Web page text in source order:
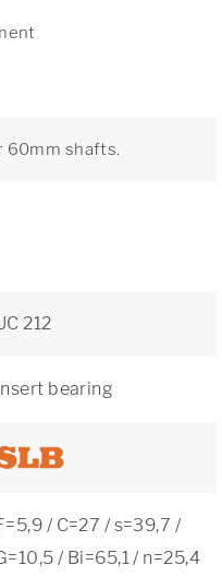
60mm shafts.
212
bearing
/ C=27 / s=39,7 /
/ Bi=65,1 / n=25,4